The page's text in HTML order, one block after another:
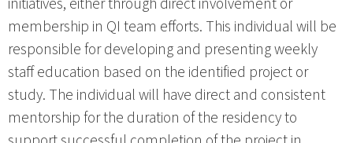
membership in QI team efforts. This individual will be
responsible for developing and presenting weekly
staff education based on the identified project or
study. The individual will have direct and consistent
mentorship for the duration of the residency to